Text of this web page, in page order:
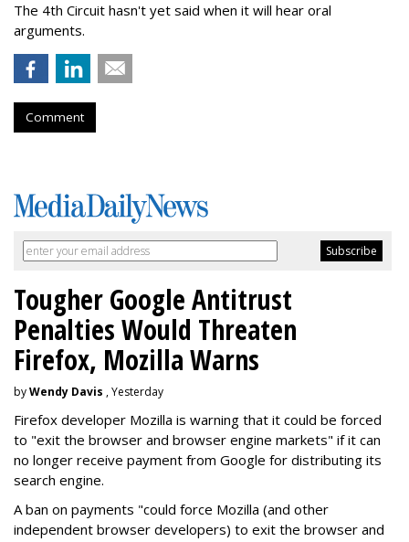
The 4th Circuit hasn't yet said when it will hear oral
arguments.
Comment
Tougher Google Antitrust
Penalties Would Threaten
Firefox, Mozilla Warns
byWendy Davis , Yesterday
Firefox developer Mozilla is warning that it could be forced
to "exit the browser and browser engine markets" if it can
no longer receive payment from Google for distributing its
search engine.
A ban on payments "could force Mozilla (and other
independent browser developers) to exit the browser and